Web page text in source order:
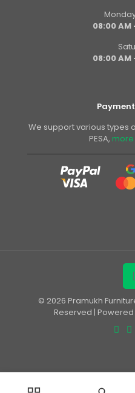
08:00 AM
08:00 AM
We support various types
PESA,
© 2026 Pramukh
Reserved |